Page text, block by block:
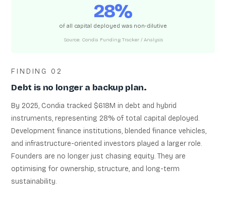
28%
of all capital deployed was non-dilutive
Source: Condia Funding Tracker / Analysis
FINDING 02
Debt is no longer a backup plan.
By 2025, Condia tracked $618M in debt and hybrid
instruments, representing 28% of total capital deployed.
Development finance institutions, blended finance vehicles,
and infrastructure-oriented investors played a larger role.
Founders are no longer just chasing equity. They are
optimising for ownership, structure, and long-term
sustainability.